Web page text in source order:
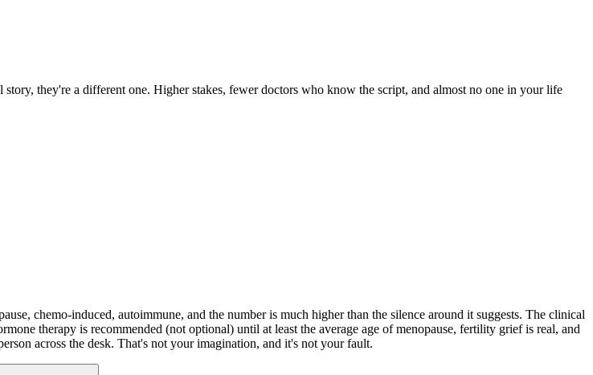
they're a different one. Higher stakes, fewer doctors who know the script, and almost no one in your life
chemo-induced, autoimmune, and the number is much higher than the silence around it suggests. The clinical
therapy is recommended (not optional) until at least the average age of menopause, fertility grief is real, and
across the desk. That's not your imagination, and it's not your fault.